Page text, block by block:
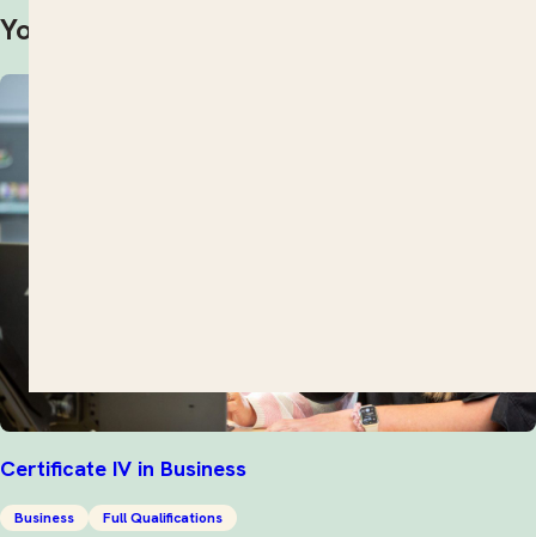
You may also be interested in
Certificate IV in Business
Business Full Qualifications